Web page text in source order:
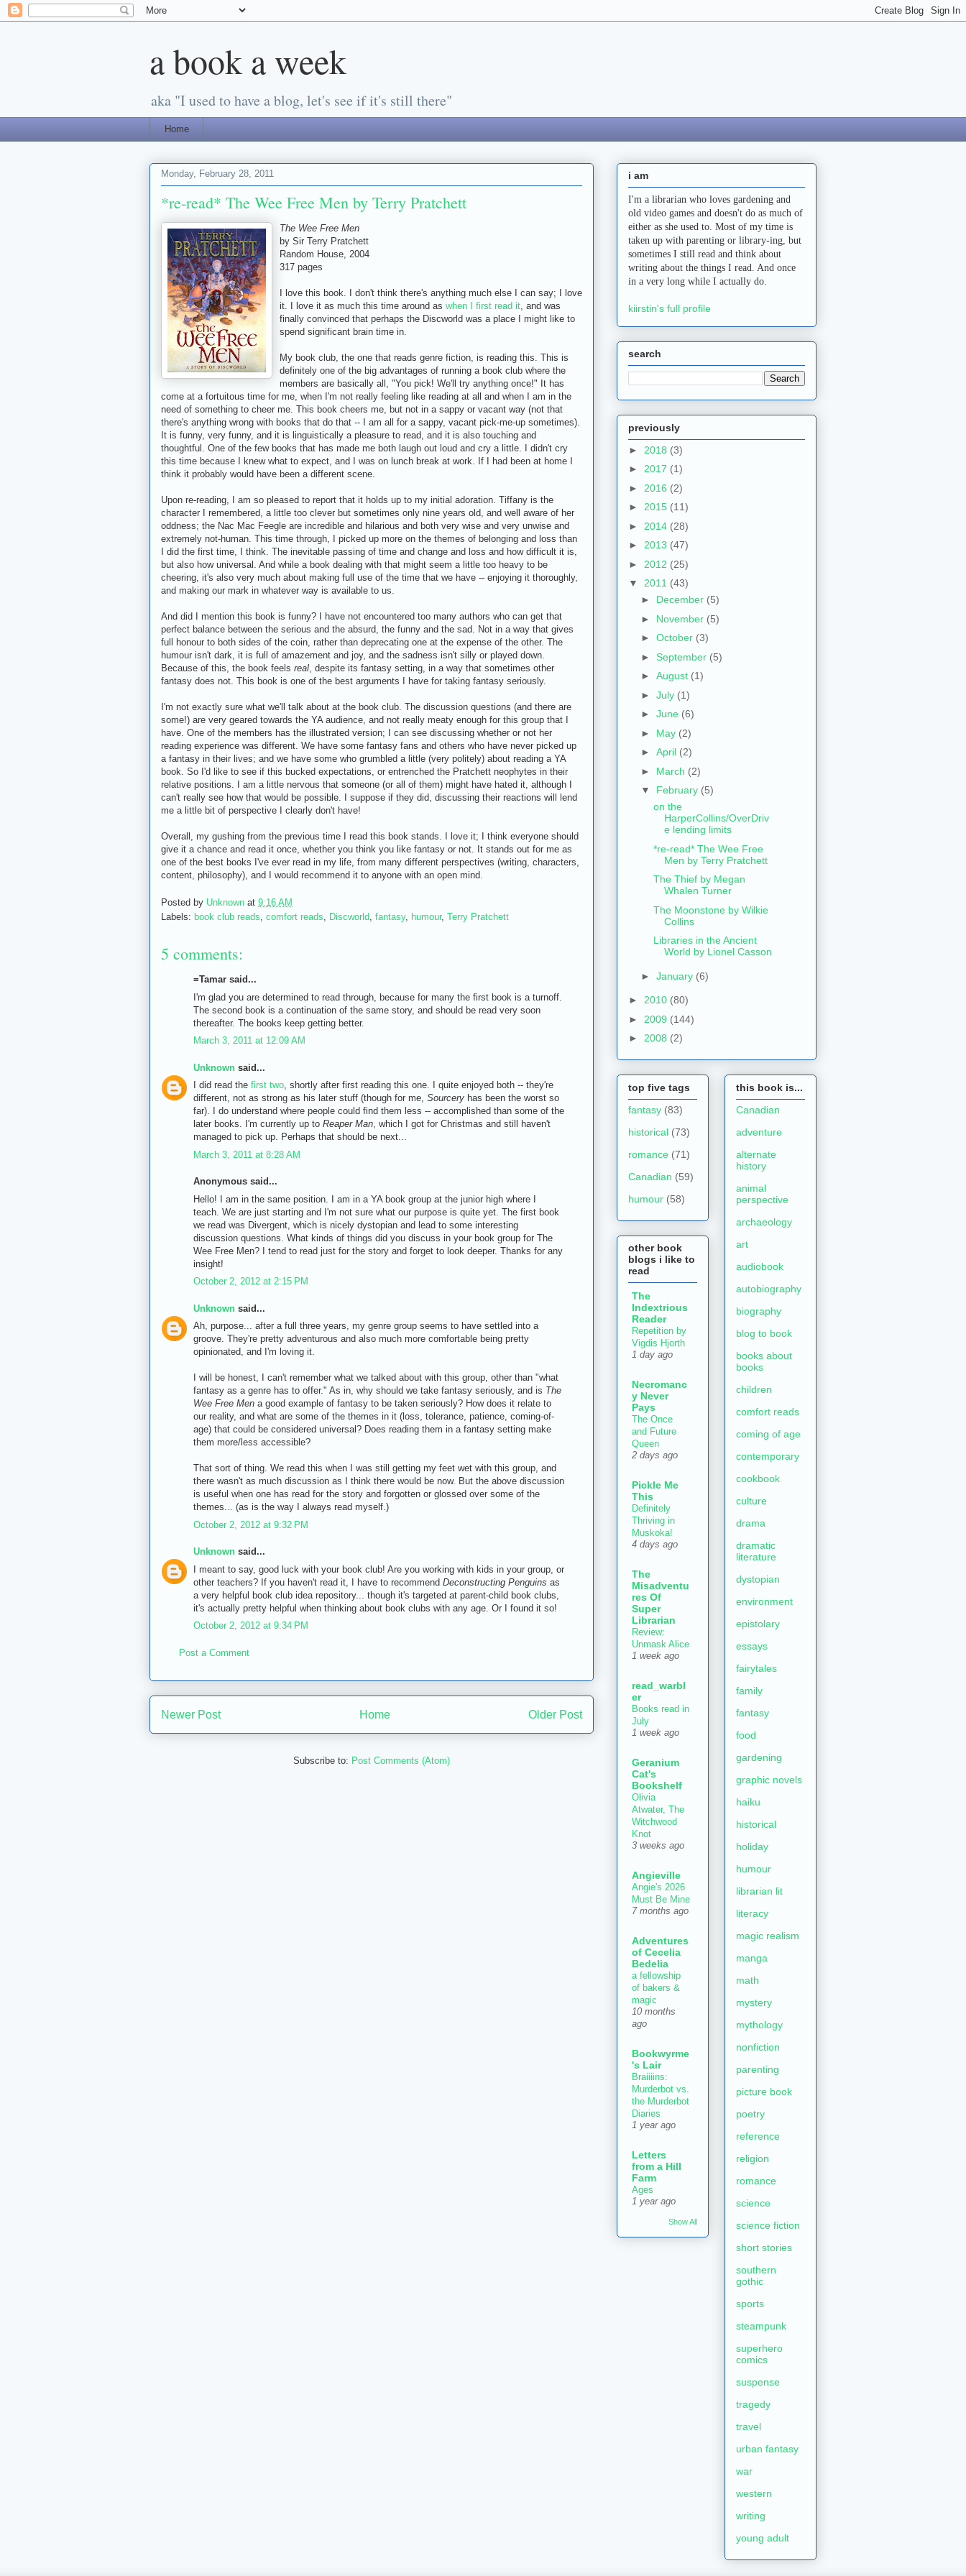
a book a week
aka "I used to have a blog, let's see if it's still there"
Home
Monday, February 28, 2011
*re-read* The Wee Free Men by Terry Pratchett
The Wee Free Men
by Sir Terry Pratchett
Random House, 2004
317 pages
I love this book. I don't think there's anything much else I can say; I love
it. I love it as much this time around as when I first read it , and was
finally convinced that perhaps the Discworld was a place I might like to
spend significant brain time in.
My book club, the one that reads genre fiction, is reading this. This is
definitely one of the big advantages of running a book club where the
members are basically all, "You pick! We'll try anything once!" It has
come at a fortuitous time for me, when I'm not really feeling like reading at all and when I am in the
need of something to cheer me. This book cheers me, but not in a sappy or vacant way (not that
there's anything wrong with books that do that -- I am all for a sappy, vacant pick-me-up sometimes).
It is funny, very funny, and it is linguistically a pleasure to read, and it is also touching and
thoughtful. One of the few books that has made me both laugh out loud and cry a little. I didn't cry
this time because I knew what to expect, and I was on lunch break at work. If I had been at home I
think it probably would have been a different scene.
Upon re-reading, I am so pleased to report that it holds up to my initial adoration. Tiffany is the
character I remembered, a little too clever but sometimes only nine years old, and well aware of her
oddness; the Nac Mac Feegle are incredible and hilarious and both very wise and very unwise and
extremely not-human. This time through, I picked up more on the themes of belonging and loss than
I did the first time, I think. The inevitable passing of time and change and loss and how difficult it is,
but also how universal. And while a book dealing with that might seem a little too heavy to be
cheering, it's also very much about making full use of the time that we have -- enjoying it thoroughly,
and making our mark in whatever way is available to us.
And did I mention this book is funny? I have not encountered too many authors who can get that
perfect balance between the serious and the absurd, the funny and the sad. Not in a way that gives
full honour to both sides of the coin, rather than deprecating one at the expense of the other. The
humour isn't dark, it is full of amazement and joy, and the sadness isn't silly or played down.
Because of this, the book feels real , despite its fantasy setting, in a way that sometimes other
fantasy does not. This book is one of the best arguments I have for taking fantasy seriously.
I'm not exactly sure what we'll talk about at the book club. The discussion questions (and there are
some!) are very geared towards the YA audience, and not really meaty enough for this group that I
have. One of the members has the illustrated version; I can see discussing whether or not her
reading experience was different. We have some fantasy fans and others who have never picked up
a fantasy in their lives; and we have some who grumbled a little (very politely) about reading a YA
book. So I'd like to see if this bucked expectations, or entrenched the Pratchett neophytes in their
relative positions. I am a little nervous that someone (or all of them) might have hated it, although I
can't really see how that would be possible. I suppose if they did, discussing their reactions will lend
me a little bit of perspective I clearly don't have!
Overall, my gushing from the previous time I read this book stands. I love it; I think everyone should
give it a chance and read it once, whether you think you like fantasy or not. It stands out for me as
one of the best books I've ever read in my life, from many different perspectives (writing, characters,
content, philosophy), and I would recommend it to anyone with an open mind.
Posted by Unknown at 9:16 AM
Labels: book club reads, comfort reads, Discworld, fantasy, humour, Terry Pratchett
5 comments:
=Tamar said...
I'm glad you are determined to read through, because for many the first book is a turnoff.
The second book is a continuation of the same story, and should be read very soon
thereafter. The books keep getting better.
March 3, 2011 at 12:09 AM
Unknown said...
I did read the first two, shortly after first reading this one. I quite enjoyed both -- they're
different, not as strong as his later stuff (though for me, Sourcery has been the worst so
far). I do understand where people could find them less -- accomplished than some of the
later books. I'm currently up to Reaper Man, which I got for Christmas and still haven't
managed to pick up. Perhaps that should be next...
March 3, 2011 at 8:28 AM
Anonymous said...
Hello! I am in the same position. I am in a YA book group at the junior high where I
teach. We are just starting and I'm not sure what our purpose is quite yet. The first book
we read was Divergent, which is nicely dystopian and lead to some interesting
discussion questions. What kinds of things did you discuss in your book group for The
Wee Free Men? I tend to read just for the story and forget to look deeper. Thanks for any
insight!
October 2, 2012 at 2:15 PM
Unknown said...
Ah, purpose... after a full three years, my genre group seems to have settled into a
groove. They're pretty adventurous and also much more comfortable being pretty
opinionated, and I'm loving it.
I will be honest, I can't remember what we talked about with this group, other than "what
fantasy as a genre has to offer." As in, why should we take fantasy seriously, and is The
Wee Free Men a good example of fantasy to be taken seriously? How does it relate to
our reality, and what are some of the themes in it (loss, tolerance, patience, coming-of-
age) that could be considered universal? Does reading them in a fantasy setting make
them more/less accessible?
That sort of thing. We read this when I was still getting my feet wet with this group, and
there wasn't as much discussion as I think there would be now. But the above discussion
is useful when one has read for the story and forgotten or glossed over some of the
themes... (as is the way I always read myself.)
October 2, 2012 at 9:32 PM
Unknown said...
I meant to say, good luck with your book club! Are you working with kids in your group, or
other teachers? If you haven't read it, I have to recommend Deconstructing Penguins as
a very helpful book club idea repository... though it's targeted at parent-child book clubs,
it's actually pretty helpful when thinking about book clubs with any age. Or I found it so!
October 2, 2012 at 9:34 PM
Post a Comment
Newer Post Older Post
Home
Subscribe to: Post Comments (Atom)
i am
I'm a librarian who loves gardening and
old video games and doesn't do as much of
either as she used to. Most of my time is
taken up with parenting or library-ing, but
sometimes I still read and think about
writing about the things I read. And once
in a very long while I actually do.
kiirstin's full profile
search
previously
► 2018 (3)
► 2017 (1)
► 2016 (2)
► 2015 (11)
► 2014 (28)
► 2013 (47)
► 2012 (25)
▼ 2011 (43)
► December (5)
► November (5)
► October (3)
► September (5)
► August (1)
► July (1)
► June (6)
► May (2)
► April (2)
► March (2)
▼ February (5)
on the
HarperCollins/OverDriv
e lending limits
*re-read* The Wee Free
Men by Terry Pratchett
The Thief by Megan
Whalen Turner
The Moonstone by Wilkie
Collins
Libraries in the Ancient
World by Lionel Casson
► January (6)
► 2010 (80)
► 2009 (144)
► 2008 (2)
top five tags
fantasy (83)
historical (73)
romance (71)
Canadian (59)
humour (58)
other book
blogs i like to
read
The
Indextrious
Reader
Repetition by
Vigdis Hjorth
1 day ago
Necromanc
y Never
Pays
The Once
and Future
Queen
2 days ago
Pickle Me
This
Definitely
Thriving in
Muskoka!
4 days ago
The
Misadventu
res Of
Super
Librarian
Review:
Unmask Alice
1 week ago
read_warbl
er
Books read in
July
1 week ago
Geranium
Cat's
Bookshelf
Olivia
Atwater, The
Witchwood
Knot
3 weeks ago
Angieville
Angie's 2026
Must Be Mine
7 months ago
Adventures
of Cecelia
Bedelia
a fellowship
of bakers &
magic
10 months
ago
Bookwyrme
's Lair
Braiiiins:
Murderbot vs.
the Murderbot
Diaries
1 year ago
Letters
from a Hill
Farm
Ages
1 year ago
Show All
this book is...
Canadian
adventure
alternate
history
animal
perspective
archaeology
art
audiobook
autobiography
biography
blog to book
books about
books
children
comfort reads
coming of age
contemporary
cookbook
culture
drama
dramatic
literature
dystopian
environment
epistolary
essays
fairytales
family
fantasy
food
gardening
graphic novels
haiku
historical
holiday
humour
librarian lit
literacy
magic realism
manga
math
mystery
mythology
nonfiction
parenting
picture book
poetry
reference
religion
romance
science
science fiction
short stories
southern
gothic
sports
steampunk
superhero
comics
suspense
tragedy
travel
urban fantasy
war
western
writing
young adult